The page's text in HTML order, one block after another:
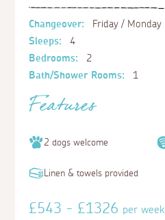
Changeover:
Friday / Monday
Sleeps:
4
Bedrooms:
2
Bath/Shower Rooms:
1
Features
2 dogs welcome
Linen & towels provided
£543 - £1326per week